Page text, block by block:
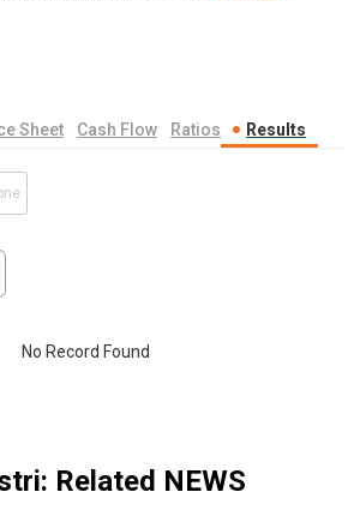
Sheet Cash Flow Ratios Results
No Record Found
: Related NEWS